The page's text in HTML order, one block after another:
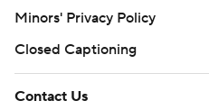
Minors' Privacy Policy
Closed Captioning
Contact Us